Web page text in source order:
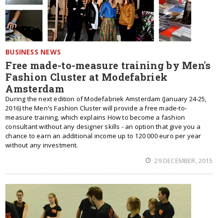
BUSINESS NEWS
Free made-to-measure training by Men's
Fashion Cluster at Modefabriek
Amsterdam
During the next edition of Modefabriek Amsterdam (January 24-25,
2016) the Men's Fashion Cluster will provide a free made-to-
measure training, which explains How to become a fashion
consultant without any designer skills - an option that give you a
chance to earn an additional income up to 120 000 euro per year
without any investment.
29 DECEMBER, 2015